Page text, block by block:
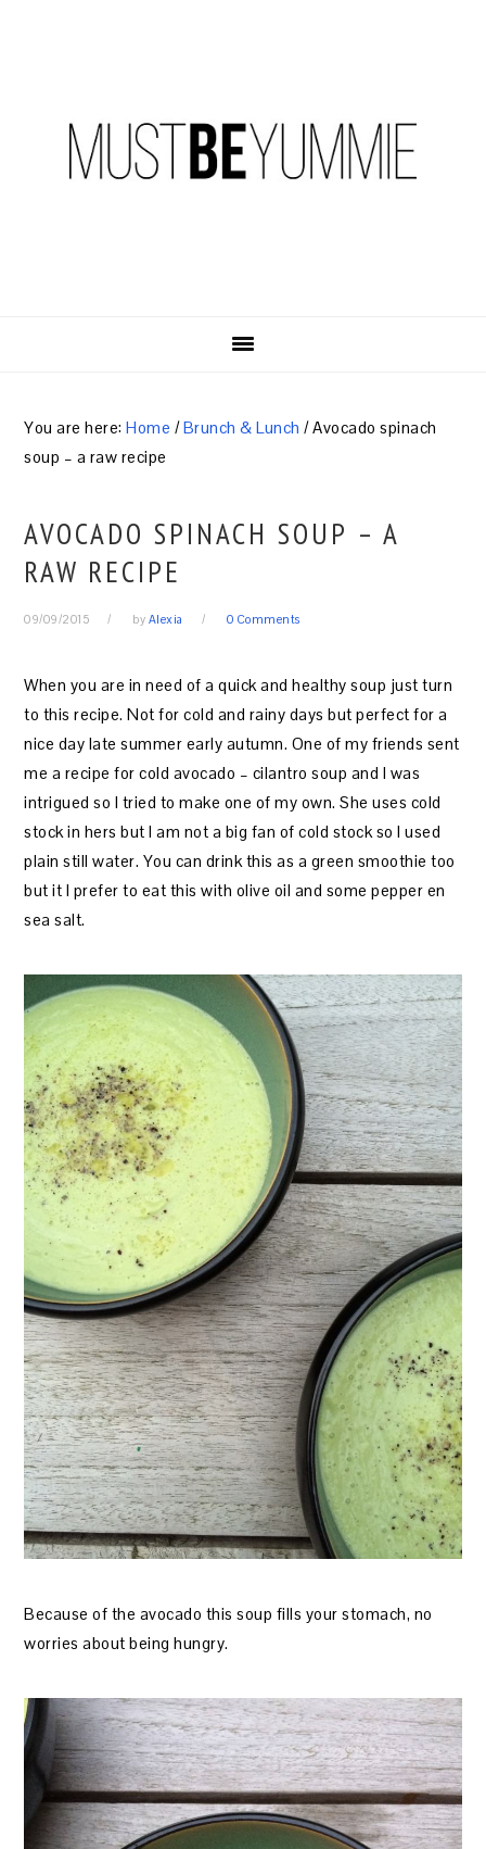
You are here:Home /Brunch & Lunch /Avocado spinach
soup – a raw recipe
AVOCADO SPINACH SOUP – A
RAW RECIPE
09/09/2015 by Alexia 0 Comments
When you are in need of a quick and healthy soup just turn
to this recipe. Not for cold and rainy days but perfect for a
nice day late summer early autumn. One of my friends sent
me a recipe for cold avocado – cilantro soup and I was
intrigued so I tried to make one of my own. She uses cold
stock in hers but I am not a big fan of cold stock so I used
plain still water. You can drink this as a green smoothie too
but it I prefer to eat this with olive oil and some pepper en
sea salt.
Because of the avocado this soup fills your stomach, no
worries about being hungry.